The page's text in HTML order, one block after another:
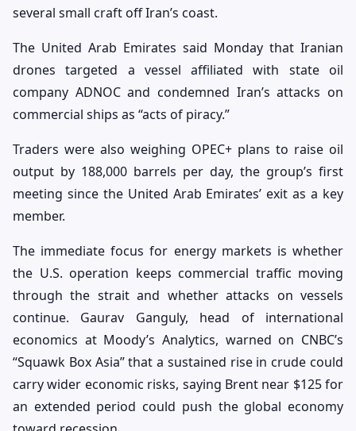
several small craft off Iran’s coast.
The United Arab Emirates said Monday that Iranian
drones targeted a vessel affiliated with state oil
company ADNOC and condemned Iran’s attacks on
commercial ships as “acts of piracy.”
Traders were also weighing OPEC+ plans to raise oil
output by 188,000 barrels per day, the group’s first
meeting since the United Arab Emirates’ exit as a key
member.
The immediate focus for energy markets is whether
the U.S. operation keeps commercial traffic moving
through the strait and whether attacks on vessels
continue. Gaurav Ganguly, head of international
economics at Moody’s Analytics, warned on CNBC’s
“Squawk Box Asia” that a sustained rise in crude could
carry wider economic risks, saying Brent near $125 for
an extended period could push the global economy